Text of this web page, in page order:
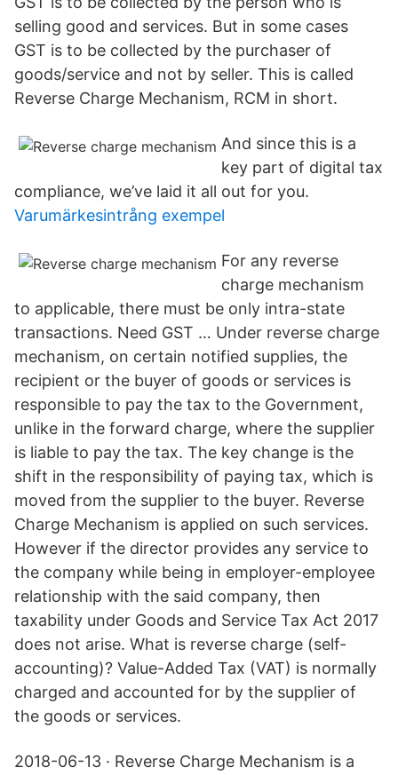
selling good and services. But in some cases
GST is to be collected by the purchaser of
goods/service and not by seller. This is called
Reverse Charge Mechanism, RCM in short.
And since this is a
key part of digital tax
compliance, we’ve laid it all out for you.
Varumärkesintrång exempel
For any reverse
charge mechanism
to applicable, there must be only intra-state
transactions. Need GST … Under reverse charge
mechanism, on certain notified supplies, the
recipient or the buyer of goods or services is
responsible to pay the tax to the Government,
unlike in the forward charge, where the supplier
is liable to pay the tax. The key change is the
shift in the responsibility of paying tax, which is
moved from the supplier to the buyer. Reverse
Charge Mechanism is applied on such services.
However if the director provides any service to
the company while being in employer-employee
relationship with the said company, then
taxability under Goods and Service Tax Act 2017
does not arise. What is reverse charge (self-
accounting)? Value-Added Tax (VAT) is normally
charged and accounted for by the supplier of
the goods or services.
2018-06-13 · Reverse Charge Mechanism is a